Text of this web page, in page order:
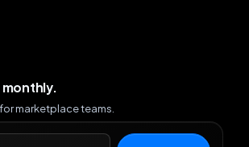
monthly.
marketplace teams.